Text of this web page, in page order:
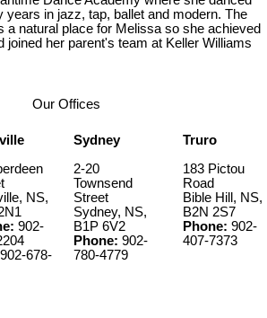
years in jazz, tap, ballet and modern. The
a natural place for Melissa so she achieved
joined her parent's team at Keller Williams
Our Offices
NS,
902-
902-678-
Sydney
2-20
Townsend
Street
Sydney, NS,
B1P 6V2
Phone: 902-
780-4779
Truro
183 Pictou
Road
Bible Hill, NS,
B2N 2S7
Phone: 902-
407-7373